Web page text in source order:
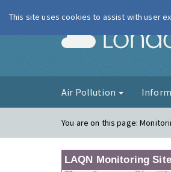
Air Pollution
You are on this page:
LAQN Monitoring
This site uses cookies to assist with user